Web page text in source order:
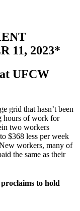
11, 2023*
UFCW
grid that hasn’t been
hours of work for
two workers
$368 less per week
workers, many of
the same as their
to hold